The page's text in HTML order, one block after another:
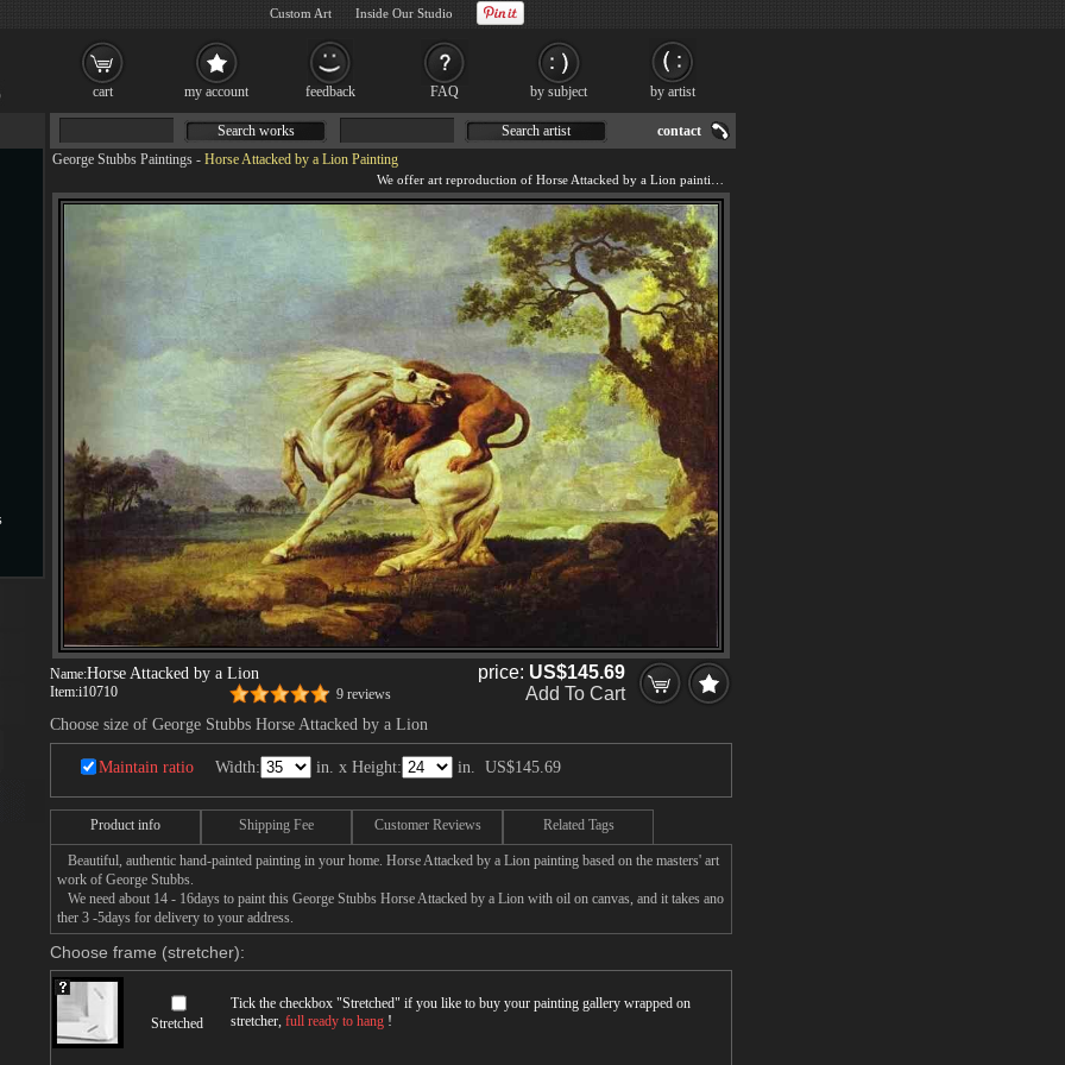
George Stubbs Paintings - Horse Attacked by a Lion Painting
Name:Horse Attacked by a Lion
Item:i10710 9 reviews
price: US$145.69
Add To Cart
Choose size of George Stubbs Horse Attacked by a Lion
Maintain ratio Width: in. x Height: in. US$145.69
Product info Shipping Fee Customer Reviews Related Tags
Beautiful, authentic hand-painted painting in your home. Horse Attacked by a Lion painting based on the masters' art
work of George Stubbs.
We need about 14 - 16days to paint this George Stubbs Horse Attacked by a Lion with oil on canvas, and it takes ano
ther 3 -5days for delivery to your address.
Choose frame (stretcher):
Stretched
Tick the checkbox "Stretched" if you like to buy your painting gallery wrapped on
stretcher, full ready to hang !
Search works Search artist contact
cart my account feedback FAQ by subject by artist
Custom Art Inside Our Studio